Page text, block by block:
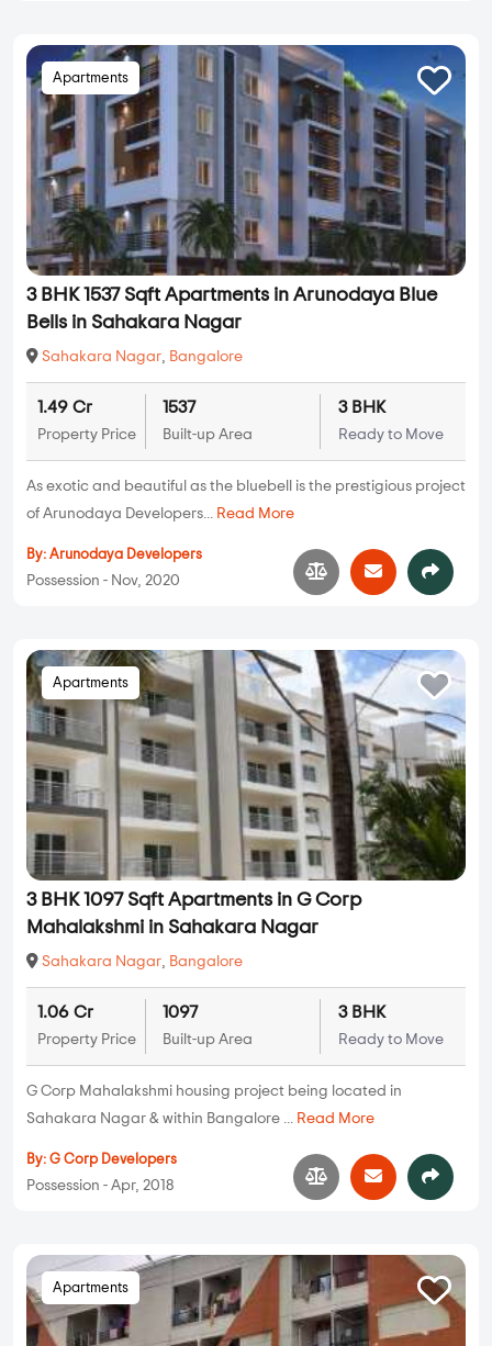
Apartments
3 BHK 1537 Sqft Apartments in Arunodaya Blue
Bells in Sahakara Nagar
Sahakara Nagar, Bangalore
1.49 Cr
Property Price
1537
Built-up Area
3 BHK
Ready to Move
As exotic and beautiful as the bluebell is the prestigious project
of Arunodaya Developers... Read More
By: Arunodaya Developers
Possession - Nov, 2020
Apartments
3 BHK 1097 Sqft Apartments in G Corp
Mahalakshmi in Sahakara Nagar
Sahakara Nagar, Bangalore
1.06 Cr
Property Price
1097
Built-up Area
3 BHK
Ready to Move
G Corp Mahalakshmi housing project being located in
Sahakara Nagar & within Bangalore ... Read More
By: G Corp Developers
Possession - Apr, 2018
Apartments